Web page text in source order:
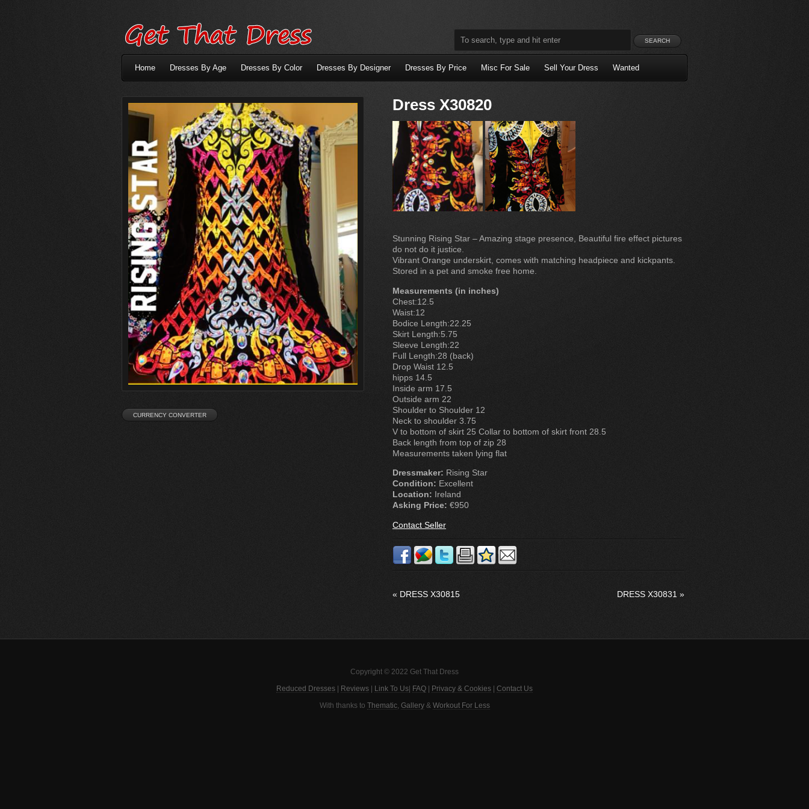
Home Dresses By Age Dresses By Color Dresses By Designer Dresses By Price Misc For Sale Sell Your Dress Wanted
Dress X30820
Stunning Rising Star – Amazing stage presence, Beautiful fire effect pictures
do not do it justice.
Vibrant Orange underskirt, comes with matching headpiece and kickpants.
Stored in a pet and smoke free home.
Measurements (in inches)
Chest:12.5
Waist:12
Bodice Length:22.25
Skirt Length:5.75
Sleeve Length:22
Full Length:28 (back)
Drop Waist 12.5
hipps 14.5
Inside arm 17.5
Outside arm 22
Shoulder to Shoulder 12
Neck to shoulder 3.75
V to bottom of skirt 25 Collar to bottom of skirt front 28.5
Back length from top of zip 28
Measurements taken lying flat
Dressmaker: Rising Star
Condition: Excellent
Location: Ireland
Asking Price: €950
Contact Seller
« DRESS X30815 DRESS X30831 »
Copyright © 2022 Get That Dress
Reduced Dresses Reviews Link To Us FAQ Privacy & Cookies Contact Us
With thanks to Thematic, Gallery& Workout For Less